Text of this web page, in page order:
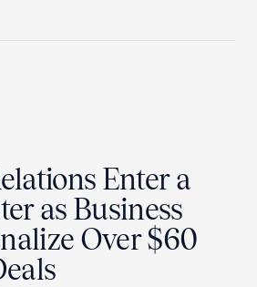
Enter a
as Business
Over $60